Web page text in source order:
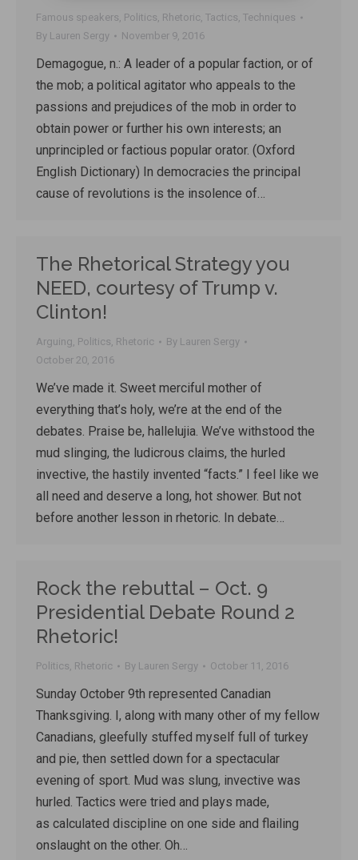
Famous speakers, Politics, Rhetoric, Tactics, Techniques
By Lauren Sergy November 9, 2016
Demagogue, n.: A leader of a popular faction, or of
the mob; a political agitator who appeals to the
passions and prejudices of the mob in order to
obtain power or further his own interests; an
unprincipled or factious popular orator. (Oxford
English Dictionary) In democracies the principal
cause of revolutions is the insolence of…
The Rhetorical Strategy you
NEED, courtesy of Trump v.
Clinton!
Arguing, Politics, Rhetoric By Lauren Sergy
October 20, 2016
We’ve made it. Sweet merciful mother of
everything that’s holy, we’re at the end of the
debates. Praise be, hallelujia. We’ve withstood the
mud slinging, the ludicrous claims, the hurled
invective, the hastily invented “facts.” I feel like we
all need and deserve a long, hot shower. But not
before another lesson in rhetoric. In debate…
Rock the rebuttal – Oct. 9
Presidential Debate Round 2
Rhetoric!
Politics, Rhetoric By Lauren Sergy October 11, 2016
Sunday October 9th represented Canadian
Thanksgiving. I, along with many other of my fellow
Canadians, gleefully stuffed myself full of turkey
and pie, then settled down for a spectacular
evening of sport. Mud was slung, invective was
hurled. Tactics were tried and plays made,
as calculated discipline on one side and flailing
onslaught on the other. Oh…